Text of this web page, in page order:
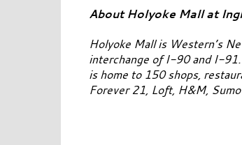
About Holyoke Mall at
Holyoke Mall is Western’s
interchange of I-90 and I-
is home to 150 shops,
Forever 21, Loft, H&M,